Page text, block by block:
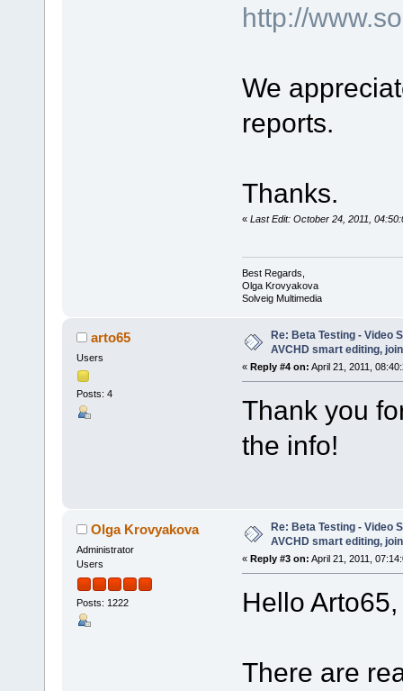
http://
We
reports.
Thanks.
« Last Edit: October 24, 2011,
Best Regards,
Olga Krovyakova
Solveig Multimedia
arto65
Users
Posts: 4
Re: Beta Testing - Video
AVCHD smart editing,
« Reply #4 on: April 21, 2011,
Thank you
the info!
Olga Krovyakova
Administrator
Users
Posts: 1222
Re: Beta Testing - Video
AVCHD smart editing,
« Reply #3 on: April 21, 2011,
Hello Arto65,
There are